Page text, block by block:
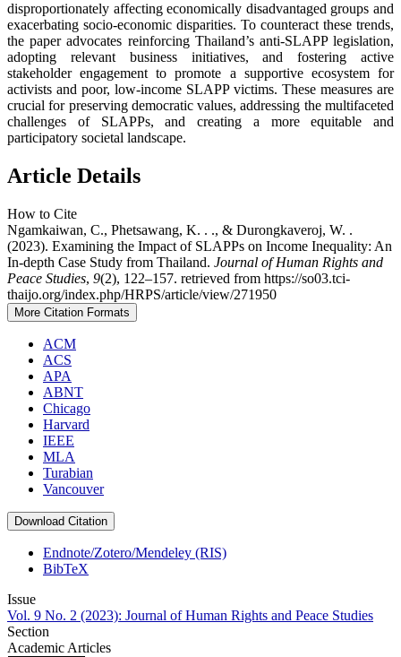
disproportionately affecting economically disadvantaged groups and
exacerbating socio-economic disparities. To counteract these trends,
the paper advocates reinforcing Thailand’s anti-SLAPP legislation,
adopting relevant business initiatives, and fostering active
stakeholder engagement to promote a supportive ecosystem for
activists and poor, low-income SLAPP victims. These measures are
crucial for preserving democratic values, addressing the multifaceted
challenges of SLAPPs, and creating a more equitable and
participatory societal landscape.
Article Details
How to Cite
Ngamkaiwan, C., Phetsawang, K. . ., & Durongkaveroj, W. .
(2023). Examining the Impact of SLAPPs on Income Inequality: An
In-depth Case Study from Thailand. Journal of Human Rights and
Peace Studies, 9(2), 122–157. retrieved from https://so03.tci-
thaijo.org/index.php/HRPS/article/view/271950
More Citation Formats
ACM
ACS
APA
ABNT
Chicago
Harvard
IEEE
MLA
Turabian
Vancouver
Download Citation
Endnote/Zotero/Mendeley (RIS)
BibTeX
Issue
Vol. 9 No. 2 (2023): Journal of Human Rights and Peace Studies
Section
Academic Articles